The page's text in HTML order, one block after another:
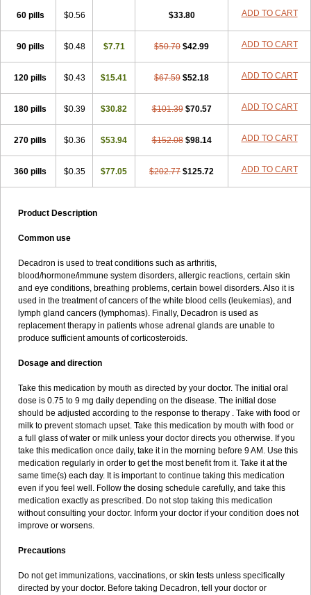
60 pills $0.56 $33.80 ADD TO CART
90 pills $0.48 $7.71 $50.70 $42.99 ADD TO CART
120 pills $0.43 $15.41 $67.59 $52.18 ADD TO CART
180 pills $0.39 $30.82 $101.39 $70.57 ADD TO CART
270 pills $0.36 $53.94 $152.08 $98.14 ADD TO CART
360 pills $0.35 $77.05 $202.77 $125.72 ADD TO CART
Product Description
Common use
Decadron is used to treat conditions such as arthritis,
blood/hormone/immune system disorders, allergic reactions, certain skin
and eye conditions, breathing problems, certain bowel disorders. Also it is
used in the treatment of cancers of the white blood cells (leukemias), and
lymph gland cancers (lymphomas). Finally, Decadron is used as
replacement therapy in patients whose adrenal glands are unable to
produce sufficient amounts of corticosteroids.
Dosage and direction
Take this medication by mouth as directed by your doctor. The initial oral
dose is 0.75 to 9 mg daily depending on the disease. The initial dose
should be adjusted according to the response to therapy . Take with food or
milk to prevent stomach upset. Take this medication by mouth with food or
a full glass of water or milk unless your doctor directs you otherwise. If you
take this medication once daily, take it in the morning before 9 AM. Use this
medication regularly in order to get the most benefit from it. Take it at the
same time(s) each day. It is important to continue taking this medication
even if you feel well. Follow the dosing schedule carefully, and take this
medication exactly as prescribed. Do not stop taking this medication
without consulting your doctor. Inform your doctor if your condition does not
improve or worsens.
Precautions
Do not get immunizations, vaccinations, or skin tests unless specifically
directed by your doctor. Before taking Decadron, tell your doctor or